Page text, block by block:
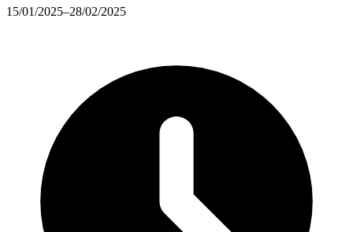
15/01/2025–28/02/2025